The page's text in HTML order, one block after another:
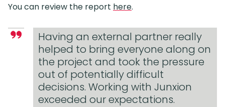
You can review the report here.
Having an external partner really
helped to bring everyone along on
the project and took the pressure
out of potentially difficult
decisions. Working with Junxion
exceeded our expectations.